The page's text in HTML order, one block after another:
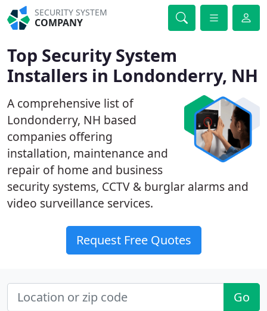
SECURITY SYSTEM
COMPANY
Top Security System
Installers in Londonderry, NH
A comprehensive list of
Londonderry, NH based
companies offering
installation, maintenance and
repair of home and business
security systems, CCTV & burglar alarms and
video surveillance services.
Request Free Quotes
Go